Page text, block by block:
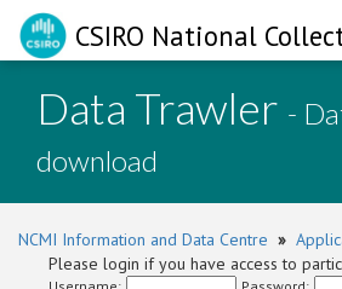
CSIRO National
Data Trawler -
download
NCMI Information and Data Centre »
Please login if you have access to